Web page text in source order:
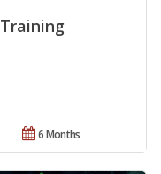
6 Months